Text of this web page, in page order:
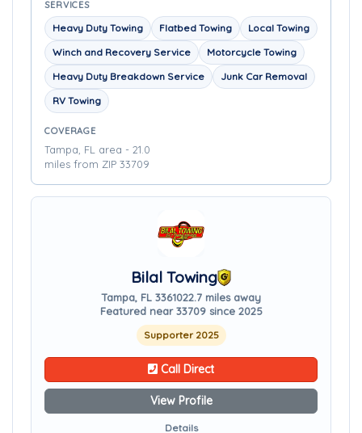
SERVICES
Heavy Duty Towing Flatbed Towing
Local Towing
Winch and Recovery Service
Motorcycle Towing
Heavy Duty Breakdown Service
Junk Car Removal
RV Towing
COVERAGE
Tampa, FL area - 21.0
miles from ZIP 33709
Bilal Towing
Tampa, FL 3361022.7 miles away
Featured near 33709 since 2025
Supporter 2025
Call Direct
View Profile
Details